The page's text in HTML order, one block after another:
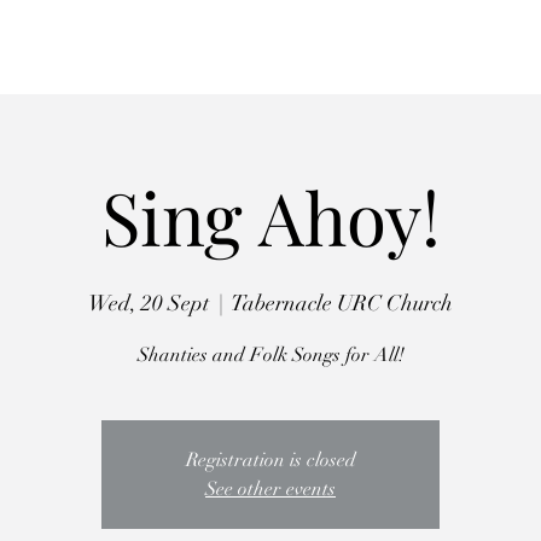
Sing Ahoy!
Wed, 20 Sept
  |
Tabernacle URC Church
Shanties and Folk Songs for All!
Registration is closed
See other events